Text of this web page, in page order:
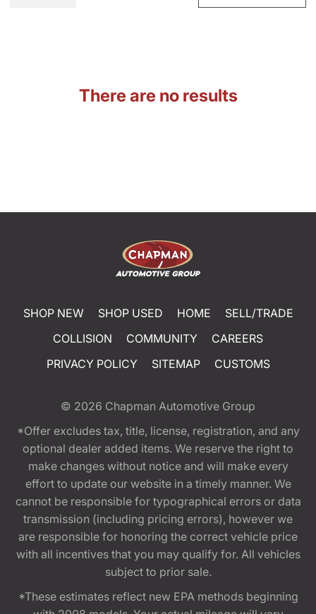
There are no results
SHOP NEW SHOP USED HOME
SELL/TRADE
COLLISION
COMMUNITY
CAREERS
PRIVACY POLICY
SITEMAP CUSTOMS
© 2026 Chapman Automotive Group
*Offer excludes tax, title, license, registration, and any
optional dealer added items. We reserve the right to
make changes without notice and will make every
effort to update our website in a timely manner. We
cannot be responsible for typographical errors or data
transmission (including pricing errors), however we
are responsible for honoring the correct vehicle price
with all incentives that you may qualify for. All vehicles
subject to prior sale.
*These estimates reflect new EPA methods beginning